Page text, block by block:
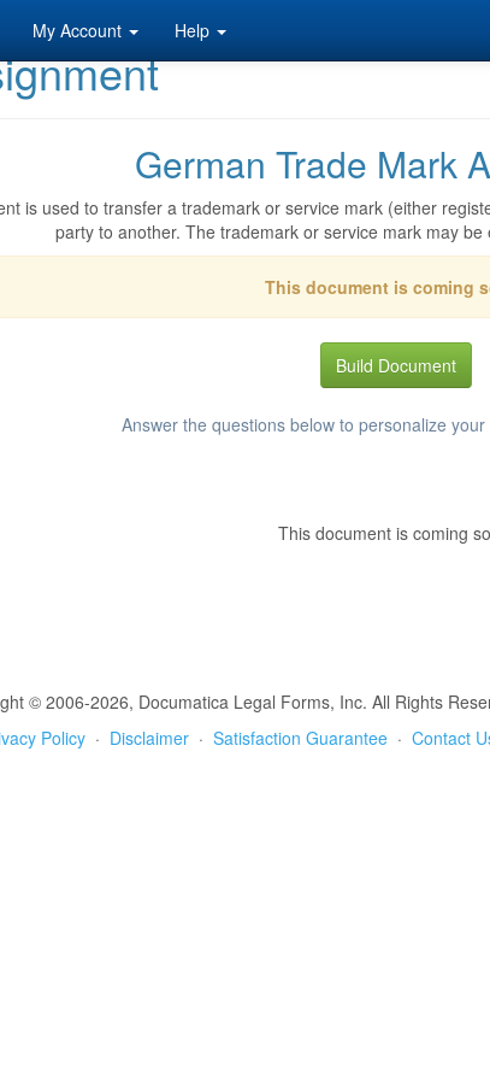
My Account Help
German Trade Mark
is used to transfer a trademark or service mark (either
party to another. The trademark or service mark may
This document is coming
Build Document
Answer the questions below to personalize
This document is coming
© 2006-2026, Documatica Legal Forms, Inc. All Rights
Policy · Disclaimer · Satisfaction Guarantee · Contact